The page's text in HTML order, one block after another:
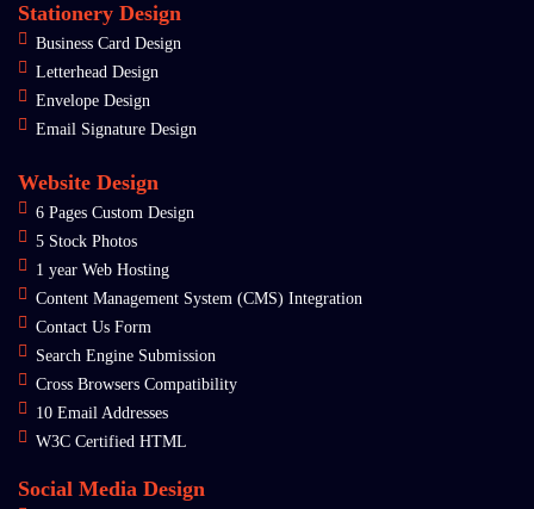
Stationery Design
Business Card Design
Letterhead Design
Envelope Design
Email Signature Design
Website Design
6 Pages Custom Design
5 Stock Photos
1 year Web Hosting
Content Management System (CMS) Integration
Contact Us Form
Search Engine Submission
Cross Browsers Compatibility
10 Email Addresses
W3C Certified HTML
Social Media Design